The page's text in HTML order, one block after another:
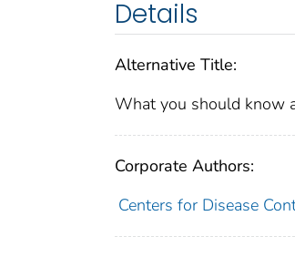
Details
Alternative Title:
What you should know
Corporate Authors:
Centers for Disease